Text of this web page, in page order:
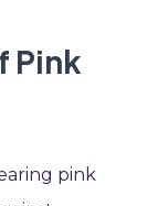
Pink
pink